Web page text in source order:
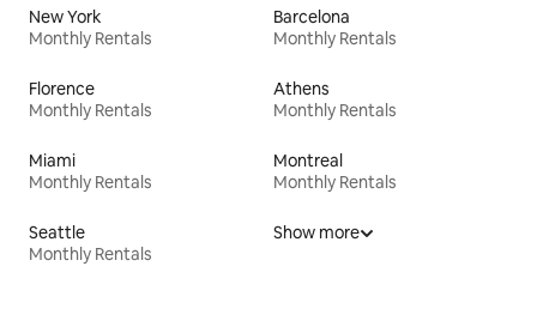
New York
Monthly Rentals
Barcelona
Monthly Rentals
Florence
Monthly Rentals
Athens
Monthly Rentals
Miami
Monthly Rentals
Montreal
Monthly Rentals
Seattle
Monthly Rentals
Show more